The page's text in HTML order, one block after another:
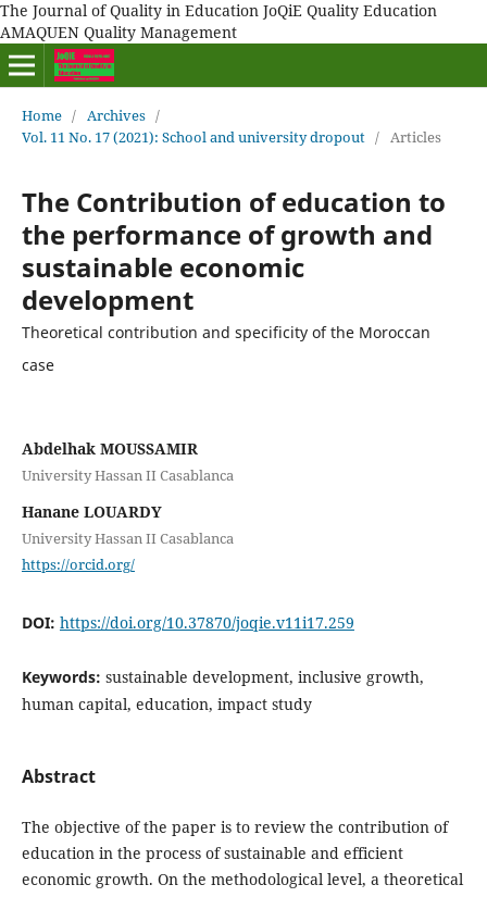
The Journal of Quality in Education JoQiE Quality Education
AMAQUEN Quality Management
Home / Archives /
Vol. 11 No. 17 (2021): School and university dropout / Articles
The Contribution of education to
the performance of growth and
sustainable economic
development
Theoretical contribution and specificity of the Moroccan
case
Abdelhak MOUSSAMIR
University Hassan II Casablanca
Hanane LOUARDY
University Hassan II Casablanca
https://orcid.org/
DOI: https://doi.org/10.37870/joqie.v11i17.259
Keywords: sustainable development, inclusive growth,
human capital, education, impact study
Abstract
The objective of the paper is to review the contribution of
education in the process of sustainable and efficient
economic growth. On the methodological level, a theoretical